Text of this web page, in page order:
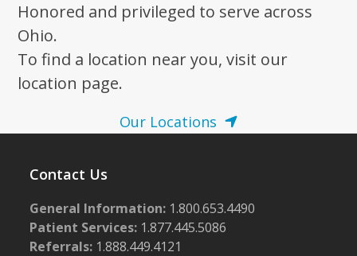
Honored and privileged to serve across
Ohio.
To find a location near you, visit our
location page.
Our Locations
Contact Us
General Information: 1.800.653.4490
Patient Services: 1.877.445.5086
Referrals: 1.888.449.4121